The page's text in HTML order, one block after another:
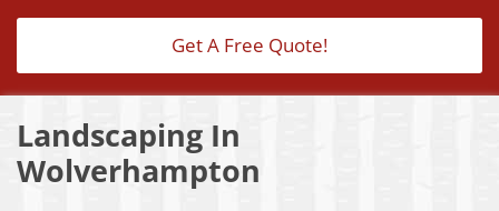
Get A Free Quote!
Landscaping In
Wolverhampton